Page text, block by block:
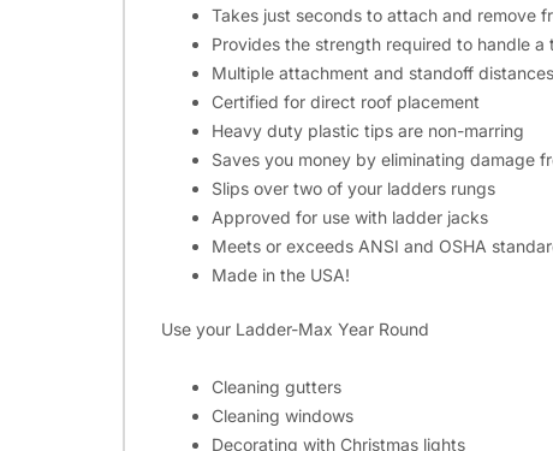
Takes just seconds to attach and remove
Provides the strength required to handle
Multiple attachment and standoff
Certified for direct roof placement
Heavy duty plastic tips are non-marring
Saves you money by eliminating damage
Slips over two of your ladders rungs
Approved for use with ladder jacks
Meets or exceeds ANSI and OSHA
Made in the USA!
Use your Ladder-Max Year Round
Cleaning gutters
Cleaning windows
Decorating with Christmas lights